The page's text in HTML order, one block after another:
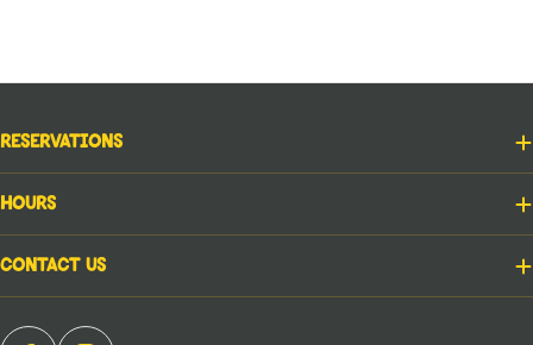
Reservations
Hours
Contact Us